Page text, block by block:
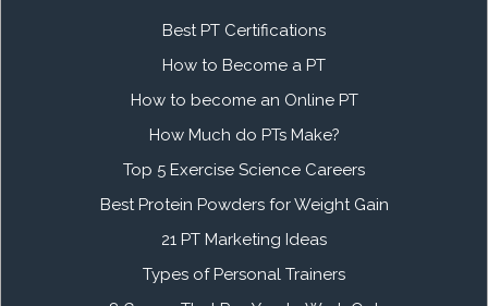
Best PT Certifications
How to Become a PT
How to become an Online PT
How Much do PTs Make?
Top 5 Exercise Science Careers
Best Protein Powders for Weight Gain
21 PT Marketing Ideas
Types of Personal Trainers